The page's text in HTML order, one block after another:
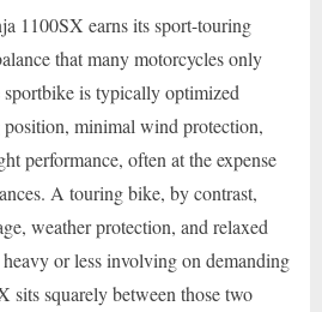
1100SX earns its sport-touring
that many motorcycles only
is typically optimized
position, minimal wind protection,
performance, often at the expense
A touring bike, by contrast,
weather protection, and relaxed
or less involving on demanding
sits squarely between those two